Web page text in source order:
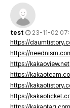
test
23-11-02
https://
https://
https://kakaoview.net
https://
https://
https://